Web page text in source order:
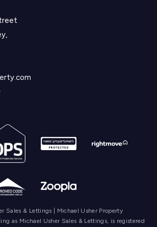
Sales & Lettings | Michael Usher Property
as Michael Usher Sales & Lettings, is registered